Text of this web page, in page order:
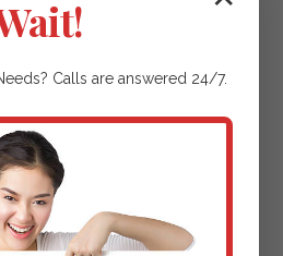
stones that blend with
gravel paths that add
is designed to safely and
residents through your
First Impressions &
Elevate your property's
Calls are answered 24/7.